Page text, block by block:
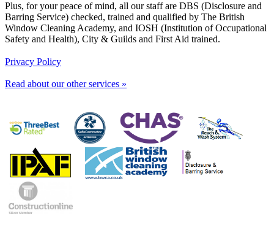
Plus, for your peace of mind, all our staff are DBS (Disclosure and
Barring Service) checked, trained and qualified by The British
Window Cleaning Academy, and IOSH (Institution of Occupational
Safety and Health), City & Guilds and First Aid trained.
Privacy Policy
Read about our other services »